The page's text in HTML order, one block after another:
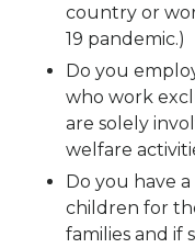
country or
19 pandemic.)
Do you
who work
are solely
welfare
Do you have
children for
families and if